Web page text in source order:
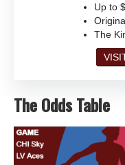
Up to
The
The Odds Table